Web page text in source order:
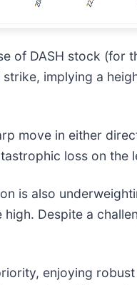
of DASH stock
implying a
move in either
loss on the
is also
Despite a
enjoying